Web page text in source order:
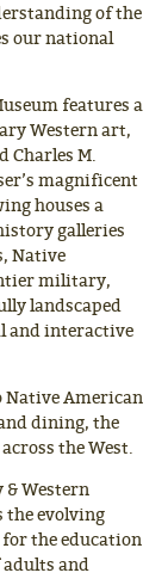
of the
our national
features a
Western art,
Charles M.
magnificent
houses a
galleries
Native
military,
landscaped
and interactive
American
dining, the
the West.
& Western
the evolving
the education
and